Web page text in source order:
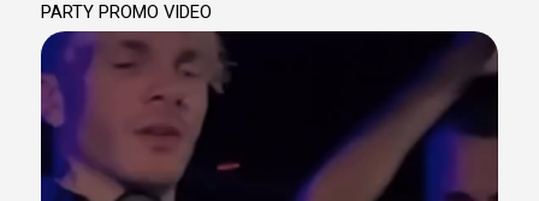
PARTY PROMO VIDEO